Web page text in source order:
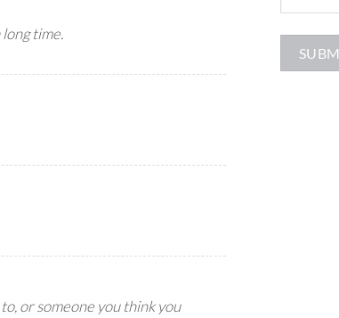
time.
or someone you think you